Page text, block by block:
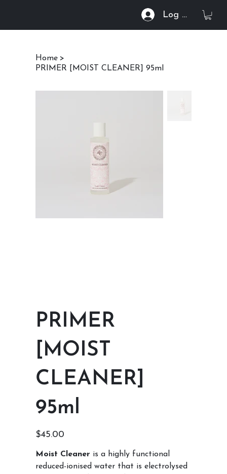
Log In
Home >
PRIMER [MOIST CLEANER] 95ml
PRIMER
[MOIST
CLEANER]
95ml
Price
$45.00
Moist Cleaner is a highly functional
reduced-ionised water that is electrolysed